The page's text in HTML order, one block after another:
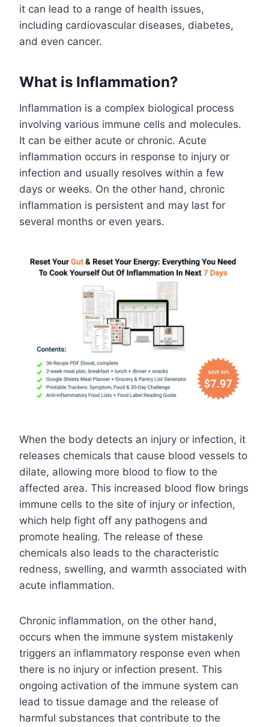
it can lead to a range of health issues,
including cardiovascular diseases, diabetes,
and even cancer.
What is Inflammation?
Inflammation is a complex biological process
involving various immune cells and molecules.
It can be either acute or chronic. Acute
inflammation occurs in response to injury or
infection and usually resolves within a few
days or weeks. On the other hand, chronic
inflammation is persistent and may last for
several months or even years.
When the body detects an injury or infection, it
releases chemicals that cause blood vessels to
dilate, allowing more blood to flow to the
affected area. This increased blood flow brings
immune cells to the site of injury or infection,
which help fight off any pathogens and
promote healing. The release of these
chemicals also leads to the characteristic
redness, swelling, and warmth associated with
acute inflammation.
Chronic inflammation, on the other hand,
occurs when the immune system mistakenly
triggers an inflammatory response even when
there is no injury or infection present. This
ongoing activation of the immune system can
lead to tissue damage and the release of
harmful substances that contribute to the